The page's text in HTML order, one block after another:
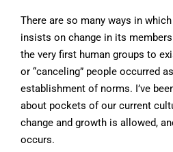
There are so many ways in
insists on change in its
the very first human groups to
or “canceling” people occurred
establishment of norms. I’ve
about pockets of our current
change and growth is allowed,
occurs.